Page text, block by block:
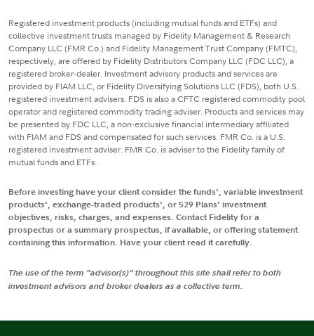
Registered investment products (including mutual funds and ETFs) and
collective investment trusts managed by Fidelity Management & Research
Company LLC (FMR Co.) and Fidelity Management Trust Company (FMTC),
respectively, are offered by Fidelity Distributors Company LLC (FDC LLC), a
registered broker-dealer. Investment advisory products and services are
provided by FIAM LLC, or Fidelity Diversifying Solutions LLC (FDS), both U.S.
registered investment advisers. FDS is also a CFTC registered commodity pool
operator and registered commodity trading adviser. Products and services may
be presented by FDC LLC, a non-exclusive financial intermediary affiliated
with FIAM and FDS and compensated for such services. FMR Co. is a U.S.
registered investment adviser. FMR Co. is adviser to the Fidelity family of
mutual funds and ETFs.
Before investing have your client consider the funds', variable investment
products', exchange-traded products', or 529 Plans' investment
objectives, risks, charges, and expenses. Contact Fidelity for a
prospectus or a summary prospectus, if available, or offering statement
containing this information. Have your client read it carefully.
The use of the term "advisor(s)" throughout this site shall refer to both
investment advisors and broker dealers as a collective term.